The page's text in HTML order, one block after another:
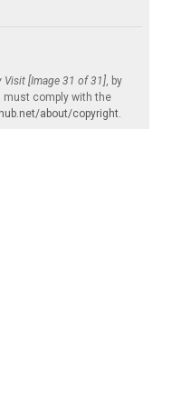
Visit [Image 31 of 31], by
, must comply with the
about/copyright.